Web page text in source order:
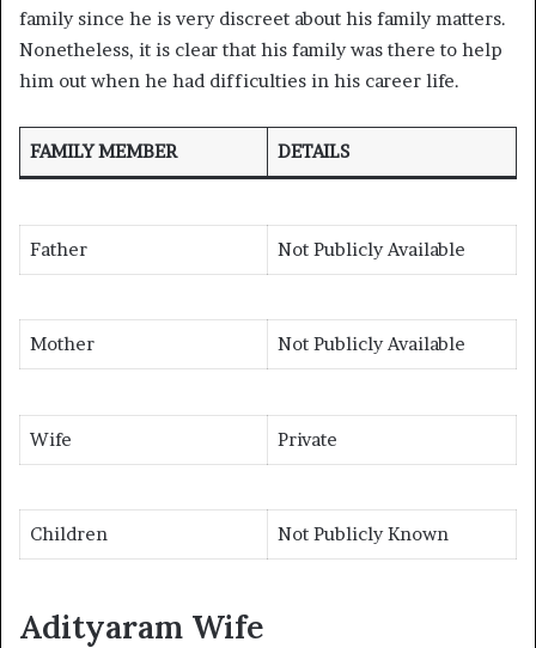
family since he is very discreet about his family matters.
Nonetheless, it is clear that his family was there to help
him out when he had difficulties in his career life.
FAMILY MEMBER DETAILS
Father Not Publicly Available
Mother Not Publicly Available
Wife Private
Children Not Publicly Known
Adityaram Wife